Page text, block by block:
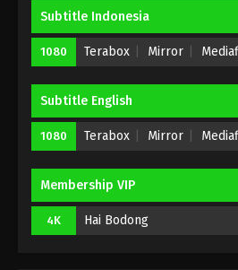
Above Myriads
Eps 2 - Above Myriads
English Sub
Subtitle Indonesia
1080 Terabox Mirror
Subtitle English
1080 Terabox Mirror
Membership VIP
4K Hai Bodong